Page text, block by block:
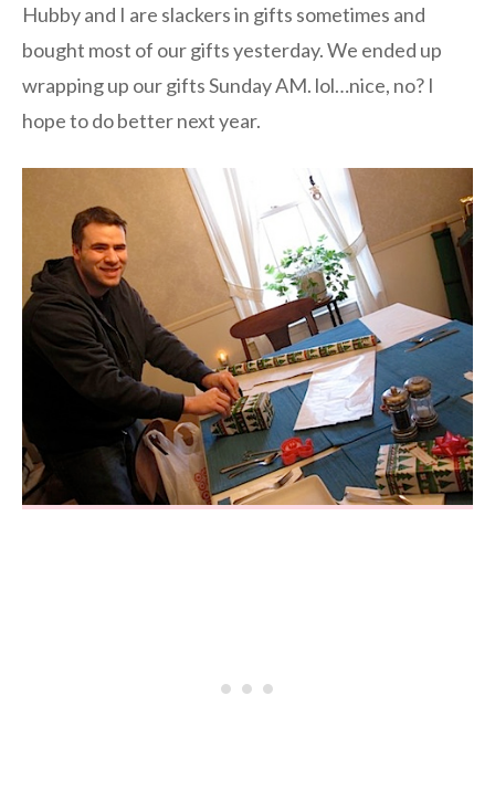
Hubby and I are slackers in gifts sometimes and
bought most of our gifts yesterday. We ended up
wrapping up our gifts Sunday AM. lol…nice, no? I
hope to do better next year.